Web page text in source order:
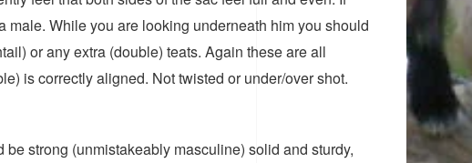
While you are looking underneath him you should
or any extra (double) teats. Again these are all
is correctly aligned. Not twisted or under/over shot.
strong (unmistakeably masculine) solid and sturdy,